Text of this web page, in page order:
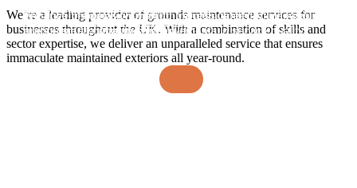
We’re a leading provider of grounds maintenance services for
businesses throughout the UK. With a combination of skills and
sector expertise, we deliver an unparalleled service that ensures
immaculate maintained exteriors all year-round.
communities, empowering frontline professionals to succeed
and maintain high standards at all times.
We drive productivity, monitor trends, identify efficiencies,
and provide continuous improvements in service quality.
pool, excellent contingency planning, intelligent use of
technology, and a ‘one team’ approach.
enhance the decision-making process, speedily giving our
clients exactly what they need.